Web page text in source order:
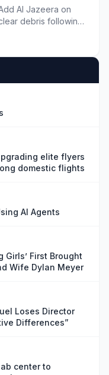
Al Jazeera on
debris following
elite flyers
domestic flights
AI Agents
Girls’ First Brought
Wife Dylan Meyer
Loses Director
Differences”
center to